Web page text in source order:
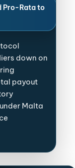
Pro-Rata to
down on
payout
Malta